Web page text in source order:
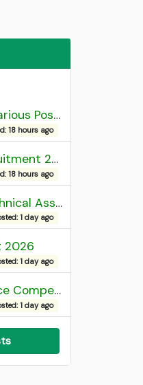
JSSC 10+2 Inter Level Various Post Recruitment 2026
18 hours ago
SJVN Various Post Recruitment 2026
18 hours ago
UPSSSC Agriculture Technical Assistant Group C Recruitment 2026 Admit Card
1 day ago
2026
1 day ago
Bihar Combined Entrance Competitive Examination 2026 1st Round Seat Allotment
1 day ago